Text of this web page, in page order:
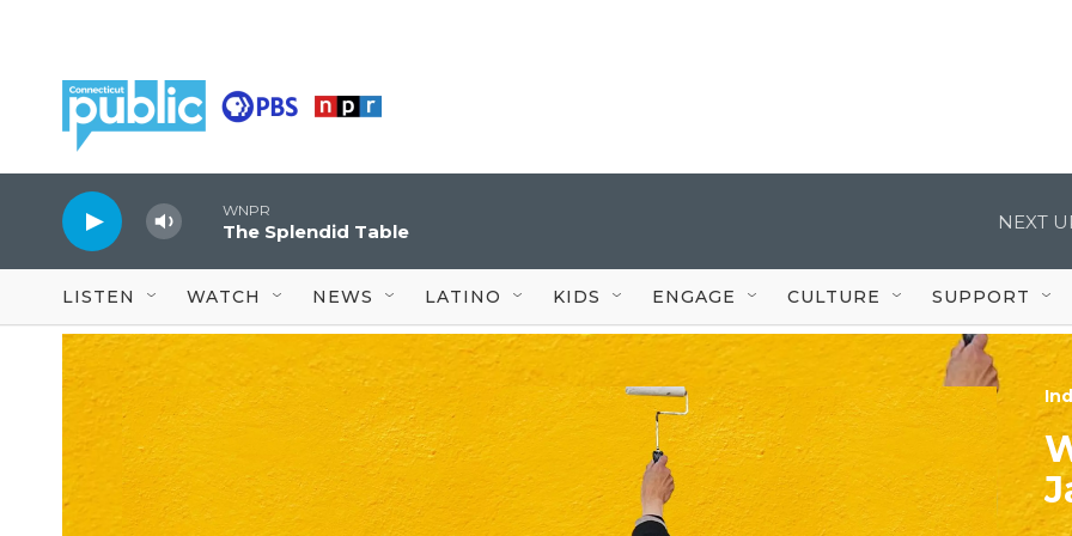
WNPR
The Splendid Table NEXT
LISTEN WATCH NEWS LATINO KIDS ENGAGE CULTURE SUPPORT